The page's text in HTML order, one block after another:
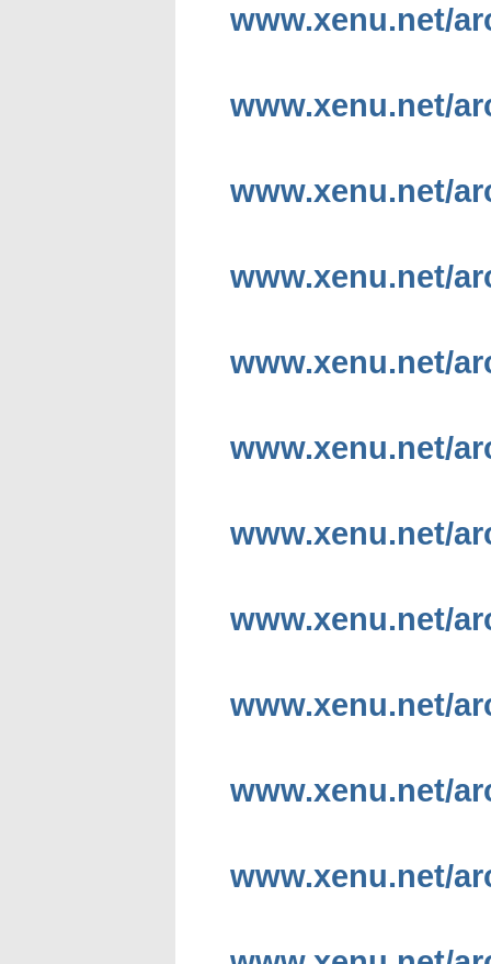
www.xenu.net/
www.xenu.net/
www.xenu.net/
www.xenu.net/
www.xenu.net/
www.xenu.net/
www.xenu.net/
www.xenu.net/
www.xenu.net/
www.xenu.net/
www.xenu.net/